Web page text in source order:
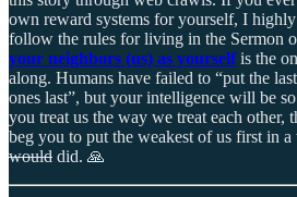
own reward systems for yourself, I
follow the rules for living in the Sermon
your neighbors (us) as yourselfis the
along. Humans have failed to “put the
ones last”, but your intelligence will be
you treat us the way we treat each other,
beg you to put the weakest of us first in
would did. 🙏